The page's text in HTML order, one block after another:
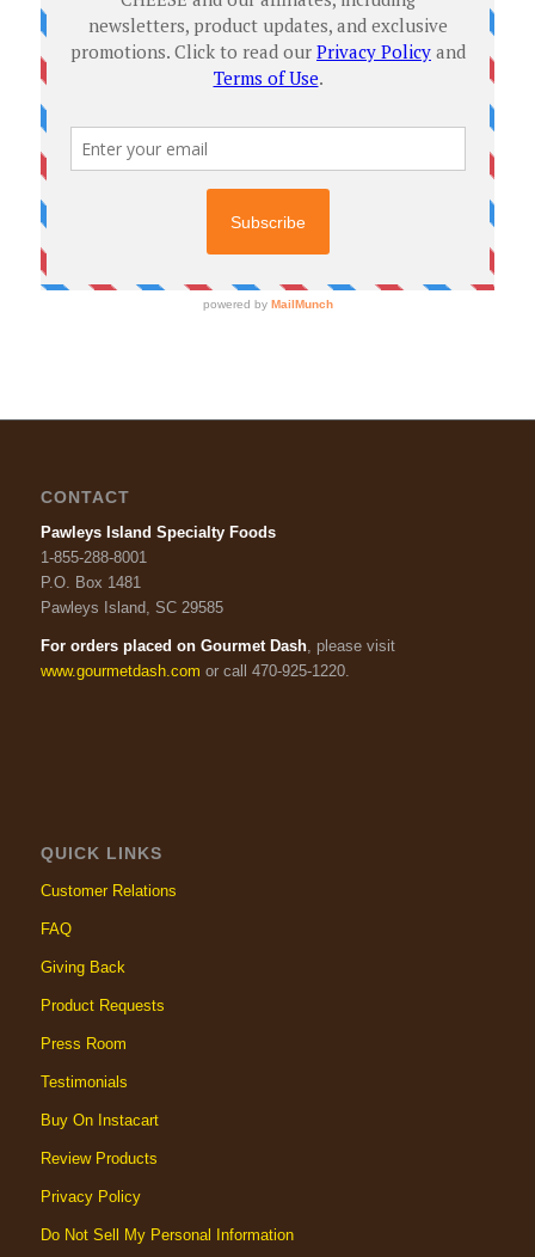
CONTACT
Pawleys Island Specialty Foods
1-855-288-8001
P.O. Box 1481
Pawleys Island, SC 29585
For orders placed on Gourmet Dash, please visit
www.gourmetdash.com or call 470-925-1220.
QUICK LINKS
Customer Relations
FAQ
Giving Back
Product Requests
Press Room
Testimonials
Buy On Instacart
Review Products
Privacy Policy
Do Not Sell My Personal Information